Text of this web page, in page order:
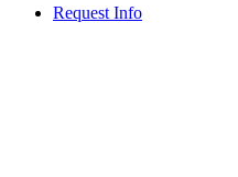
Request Info